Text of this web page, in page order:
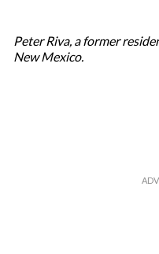
Peter Riva, a former
New Mexico.